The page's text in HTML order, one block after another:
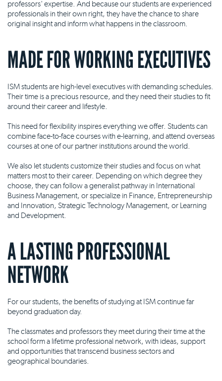
professors' expertise. And because our students are experienced
professionals in their own right, they have the chance to share
original insight and inform what happens in the classroom.
MADE FOR WORKING EXECUTIVES
ISM students are high-level executives with demanding schedules.
Their time is a precious resource, and they need their studies to fit
around their career and lifestyle.
This need for flexibility inspires everything we offer. Students can
combine face-to-face courses with e-learning, and attend overseas
courses at one of our partner institutions around the world.
We also let students customize their studies and focus on what
matters most to their career. Depending on which degree they
choose, they can follow a generalist pathway in International
Business Management, or specialize in Finance, Entrepreneurship
and Innovation, Strategic Technology Management, or Learning
and Development.
A LASTING PROFESSIONAL
NETWORK
For our students, the benefits of studying at ISM continue far
beyond graduation day.
The classmates and professors they meet during their time at the
school form a lifetime professional network, with ideas, support
and opportunities that transcend business sectors and
geographical boundaries.